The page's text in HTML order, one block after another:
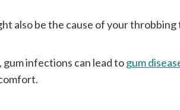
also be the cause of your throbbing
gum infections can lead togum